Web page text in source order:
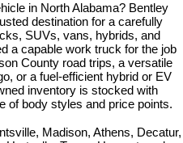
in North Alabama? Bentley
destination for a carefully
SUVs, vans, hybrids, and
a capable work truck for the job
County road trips, a versatile
or a fuel-efficient hybrid or EV
inventory is stocked with
of body styles and price points.
Madison, Athens, Decatur,